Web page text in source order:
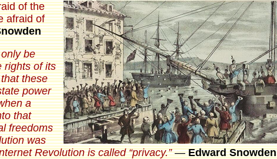
of the
afraid of
be
rights of its
these
power
a
that
freedoms
was
Revolution is called “privacy.”―Edward Snowden